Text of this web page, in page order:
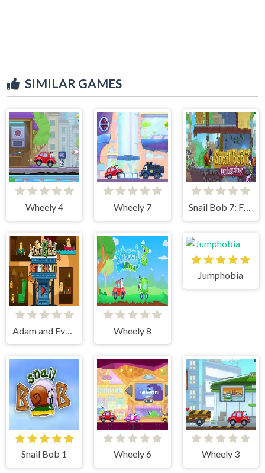
SIMILAR GAMES
Wheely 4 Wheely 7 Snail Bob 7: Fantasy Story
Adam and Eve Astronaut Wheely 8
Jumphobia
Snail Bob 1 Wheely 6 Wheely 3